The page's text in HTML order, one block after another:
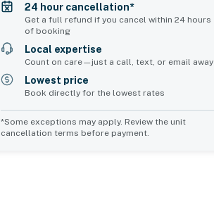
24 hour cancellation*
Get a full refund if you cancel within 24 hours
of booking
Local expertise
Count on care—just a call, text, or email away
Lowest price
Book directly for the lowest rates
*Some exceptions may apply. Review the unit
cancellation terms before payment.